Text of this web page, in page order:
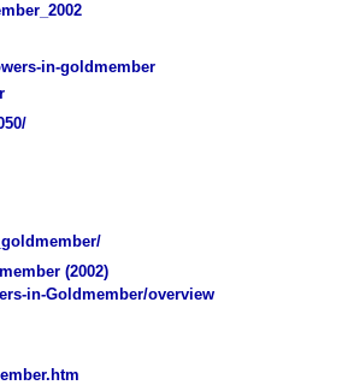
in-goldmember
(2002)
in-Goldmember/overview